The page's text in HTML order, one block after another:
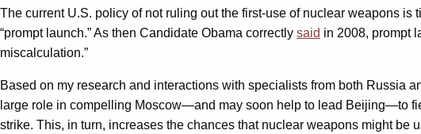
The current U.S. policy of not ruling out the first-use of nuclear weapons
“prompt launch.” As then Candidate Obama correctly said in 2008, prompt
miscalculation.”
Based on my research and interactions with specialists from both Russia
large role in compelling Moscow—and may soon help to lead Beijing—to
strike. This, in turn, increases the chances that nuclear weapons might